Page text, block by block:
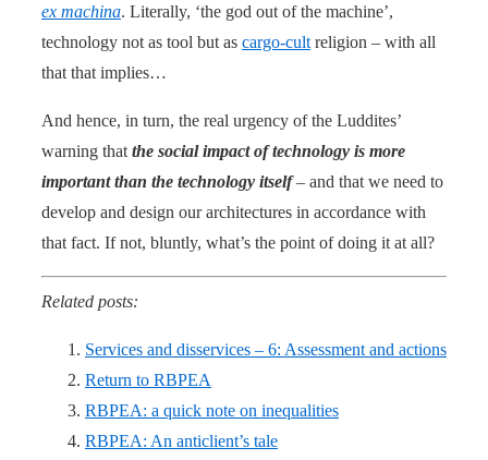
ex machina. Literally, ‘the god out of the machine’,
technology not as tool but as cargo-cult religion – with all
that that implies…
And hence, in turn, the real urgency of the Luddites’
warning that the social impact of technology is more
important than the technology itself– and that we need to
develop and design our architectures in accordance with
that fact. If not, bluntly, what’s the point of doing it at all?
Related posts:
Services and disservices – 6: Assessment and actions
Return to RBPEA
RBPEA: a quick note on inequalities
RBPEA: An anticlient’s tale